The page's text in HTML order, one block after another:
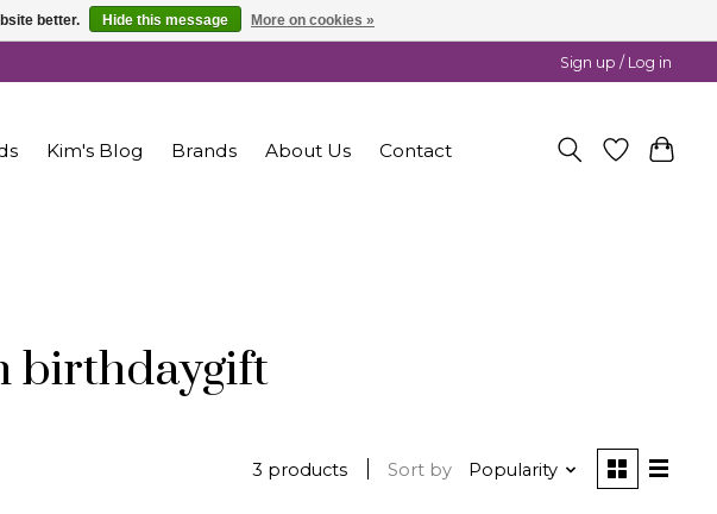
Sign up / Log in
Kim's Blog Brands About Us Contact
birthdaygift
3 products Sort by Popularity
better. Hide this message More on cookies »